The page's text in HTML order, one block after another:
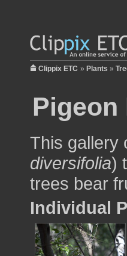
Clippix ETC » Plants »
Pigeon
This gallery
diversifolia)
trees bear
Individual